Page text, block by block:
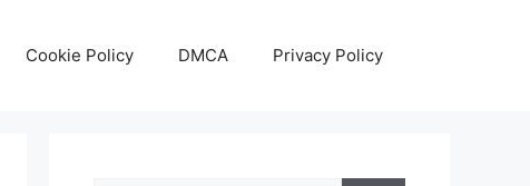
Cookie Policy DMCA Privacy Policy